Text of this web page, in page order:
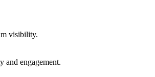
visibility.
and engagement.